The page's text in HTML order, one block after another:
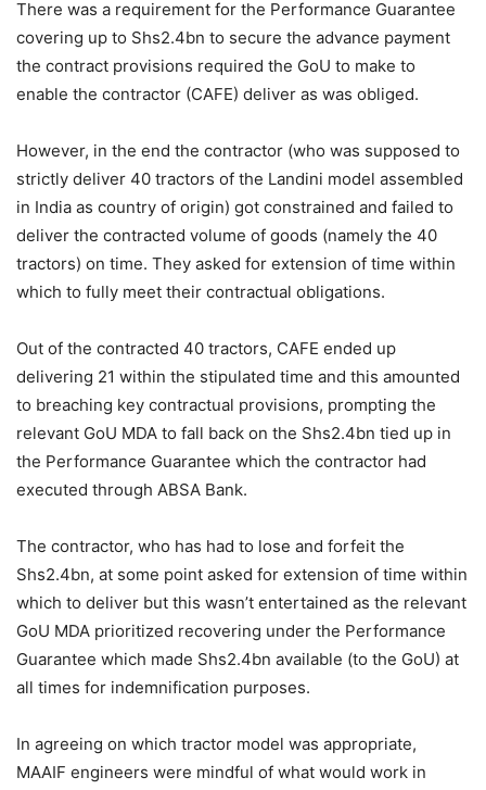
There was a requirement for the Performance Guarantee
covering up to Shs2.4bn to secure the advance payment
the contract provisions required the GoU to make to
enable the contractor (CAFE) deliver as was obliged.
However, in the end the contractor (who was supposed to
strictly deliver 40 tractors of the Landini model assembled
in India as country of origin) got constrained and failed to
deliver the contracted volume of goods (namely the 40
tractors) on time. They asked for extension of time within
which to fully meet their contractual obligations.
Out of the contracted 40 tractors, CAFE ended up
delivering 21 within the stipulated time and this amounted
to breaching key contractual provisions, prompting the
relevant GoU MDA to fall back on the Shs2.4bn tied up in
the Performance Guarantee which the contractor had
executed through ABSA Bank.
The contractor, who has had to lose and forfeit the
Shs2.4bn, at some point asked for extension of time within
which to deliver but this wasn’t entertained as the relevant
GoU MDA prioritized recovering under the Performance
Guarantee which made Shs2.4bn available (to the GoU) at
all times for indemnification purposes.
In agreeing on which tractor model was appropriate,
MAAIF engineers were mindful of what would work in